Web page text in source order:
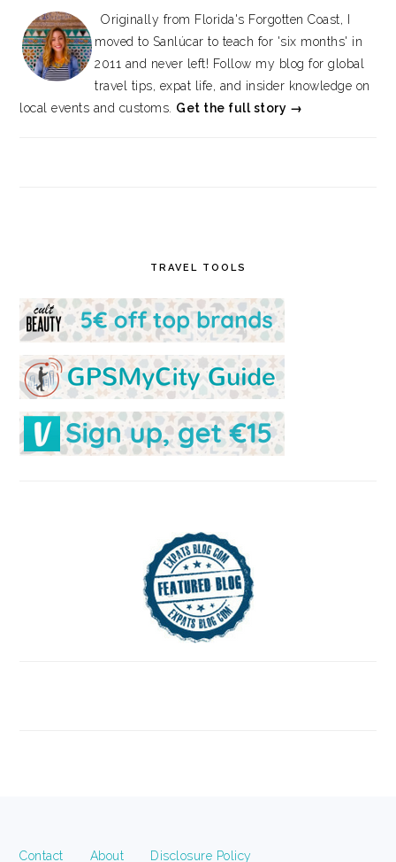
Originally from Florida's Forgotten Coast, I
moved to Sanlúcar to teach for 'six months' in
2011 and never left! Follow my blog for global
travel tips, expat life, and insider knowledge on
local events and customs. Get the full story →
TRAVEL TOOLS
Contact About Disclosure Policy